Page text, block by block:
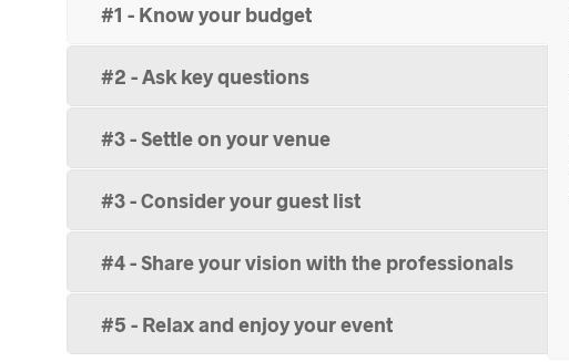
#1 - Know your budget
#2 - Ask key questions
#3 - Settle on your venue
#3 - Consider your guest list
#4 - Share your vision with the professionals
#5 - Relax and enjoy your event